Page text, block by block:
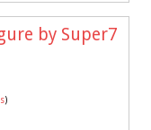
by Super7
)